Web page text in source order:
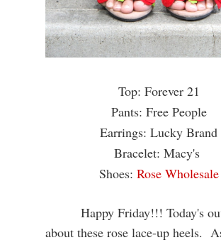
Top: Forever 21
Pants: Free People
Earrings: Lucky Brand
Bracelet: Macy's
Shoes: Rose Wholesale
Happy Friday!!! Today's
about these rose lace-up heels.